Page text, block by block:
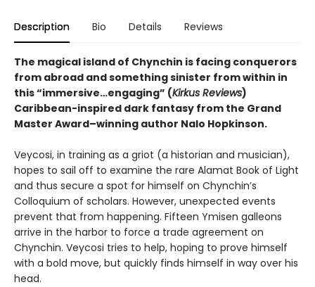
Description Bio Details Reviews
The magical island of Chynchin is facing conquerors
from abroad and something sinister from within in
this “immersive…engaging” (Kirkus Reviews)
Caribbean-inspired dark fantasy from the Grand
Master Award–winning author Nalo Hopkinson.
Veycosi, in training as a griot (a historian and musician),
hopes to sail off to examine the rare Alamat Book of Light
and thus secure a spot for himself on Chynchin’s
Colloquium of scholars. However, unexpected events
prevent that from happening. Fifteen Ymisen galleons
arrive in the harbor to force a trade agreement on
Chynchin. Veycosi tries to help, hoping to prove himself
with a bold move, but quickly finds himself in way over his
head.